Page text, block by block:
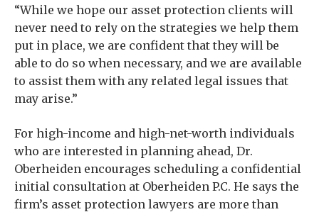
“While we hope our asset protection clients will
never need to rely on the strategies we help them
put in place, we are confident that they will be
able to do so when necessary, and we are available
to assist them with any related legal issues that
may arise.”
For high-income and high-net-worth individuals
who are interested in planning ahead, Dr.
Oberheiden encourages scheduling a confidential
initial consultation at Oberheiden P.C. He says the
firm’s asset protection lawyers are more than